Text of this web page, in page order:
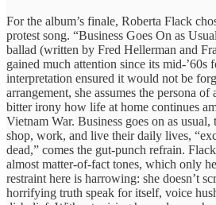
For the album’s finale, Roberta Flack
protest song. “Business Goes On as
ballad (written by Fred Hellerman and
gained much attention since its mid-’60s
interpretation ensured it would not be
arrangement, she assumes the persona
bitter irony how life at home continues
Vietnam War. Business goes on as usual,
shop, work, and live their daily lives,
dead,” comes the gut-punch refrain.
almost matter-of-fact tones, which only
restraint here is harrowing: she doesn’t
horrifying truth speak for itself, voice